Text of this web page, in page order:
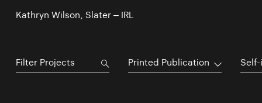
Kathryn Wilson, Slater – IRL
Printed Publication